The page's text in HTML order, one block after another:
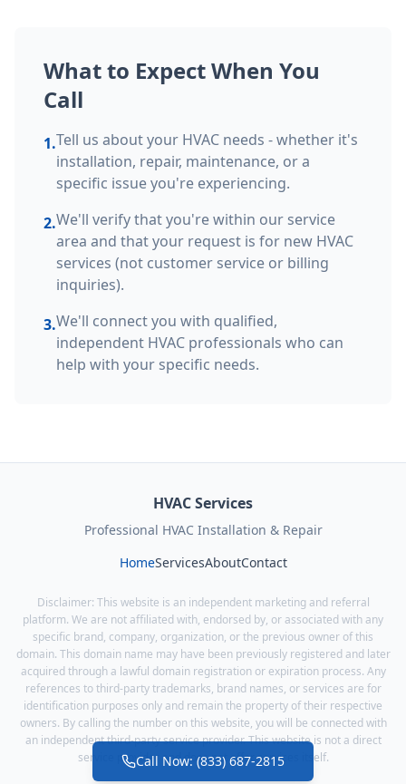
What to Expect When You
Call
1.Tell us about your HVAC needs - whether it's
installation, repair, maintenance, or a
specific issue you're experiencing.
2.We'll verify that you're within our service
area and that your request is for new HVAC
services (not customer service or billing
inquiries).
3.We'll connect you with qualified,
independent HVAC professionals who can
help with your specific needs.
HVAC Services
Professional HVAC Installation & Repair
HomeServicesAboutContact
Disclaimer: This website is an independent marketing and referral
platform. We are not affiliated with, endorsed by, or associated with any
specific brand, company, organization, or the previous owner of this
domain. This domain name may have been previously registered and later
acquired through a lawful domain registration or expiration process. Any
references to third-party trademarks, brand names, or services are for
identification purposes only and remain the property of their respective
owners. By calling the number on this website, you will be connected with
an independent third-party service provider. This website is not a direct
service provider and does not offer services itself.
Call Now: (833) 687-2815